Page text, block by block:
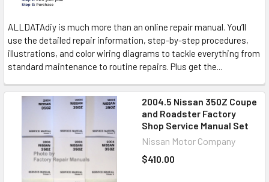
ALLDATAdiy is much more than an online repair manual. You’ll
use the detailed repair information, step-by-step procedures,
illustrations, and color wiring diagrams to tackle everything from
standard maintenance to routine repairs. Plus get the...
2004.5 Nissan 350Z Coupe
and Roadster Factory
Shop Service Manual Set
Nissan Motor Company
$410.00